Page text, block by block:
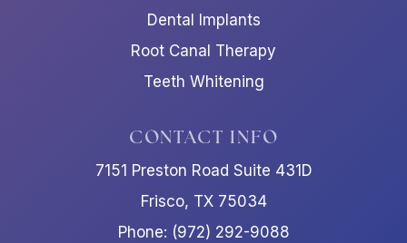
Dental Implants
Root Canal Therapy
Teeth Whitening
CONTACT INFO
7151 Preston Road Suite 431D
Frisco, TX 75034
Phone: (972) 292-9088